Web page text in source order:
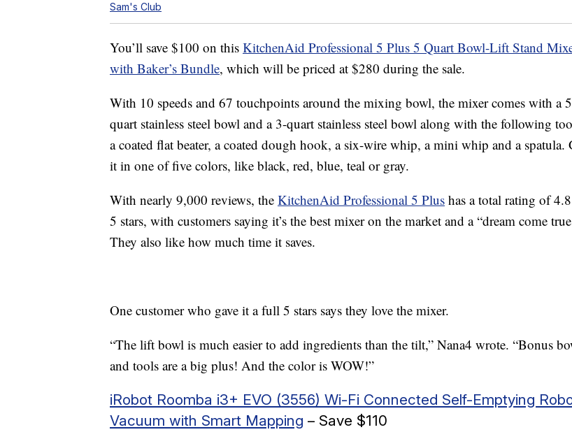
Sam's Club
You’ll save $100 on this KitchenAid Professional 5 Plus 5 Quart Bowl-Lift Stand
with Baker’s Bundle, which will be priced at $280 during the sale.
With 10 speeds and 67 touchpoints around the mixing bowl, the mixer comes with a
quart stainless steel bowl and a 3-quart stainless steel bowl along with the following
a coated flat beater, a coated dough hook, a six-wire whip, a mini whip and a spatula.
it in one of five colors, like black, red, blue, teal or gray.
With nearly 9,000 reviews, the KitchenAid Professional 5 Plus has a total rating of
5 stars, with customers saying it’s the best mixer on the market and a “dream come
They also like how much time it saves.
One customer who gave it a full 5 stars says they love the mixer.
“The lift bowl is much easier to add ingredients than the tilt,” Nana4 wrote. “Bonus
and tools are a big plus! And the color is WOW!”
iRobot Roomba i3+ EVO (3556) Wi-Fi Connected Self-Emptying
Vacuum with Smart Mapping – Save $110